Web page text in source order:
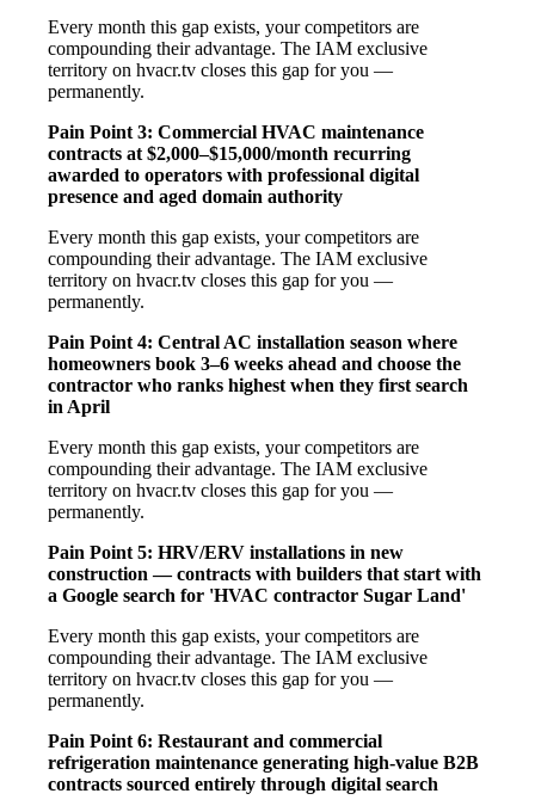
Every month this gap exists, your competitors are
compounding their advantage. The IAM exclusive
territory on hvacr.tv closes this gap for you —
permanently.
Pain Point 3: Commercial HVAC maintenance
contracts at $2,000–$15,000/month recurring
awarded to operators with professional digital
presence and aged domain authority
Every month this gap exists, your competitors are
compounding their advantage. The IAM exclusive
territory on hvacr.tv closes this gap for you —
permanently.
Pain Point 4: Central AC installation season where
homeowners book 3–6 weeks ahead and choose the
contractor who ranks highest when they first search
in April
Every month this gap exists, your competitors are
compounding their advantage. The IAM exclusive
territory on hvacr.tv closes this gap for you —
permanently.
Pain Point 5: HRV/ERV installations in new
construction — contracts with builders that start with
a Google search for 'HVAC contractor Sugar Land'
Every month this gap exists, your competitors are
compounding their advantage. The IAM exclusive
territory on hvacr.tv closes this gap for you —
permanently.
Pain Point 6: Restaurant and commercial
refrigeration maintenance generating high-value B2B
contracts sourced entirely through digital search